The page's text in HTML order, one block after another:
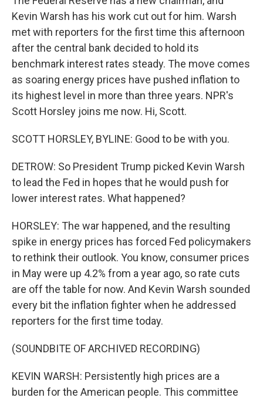
Kevin Warsh has his work cut out for him. Warsh
met with reporters for the first time this afternoon
after the central bank decided to hold its
benchmark interest rates steady. The move comes
as soaring energy prices have pushed inflation to
its highest level in more than three years. NPR's
Scott Horsley joins me now. Hi, Scott.
SCOTT HORSLEY, BYLINE: Good to be with you.
DETROW: So President Trump picked Kevin Warsh
to lead the Fed in hopes that he would push for
lower interest rates. What happened?
HORSLEY: The war happened, and the resulting
spike in energy prices has forced Fed policymakers
to rethink their outlook. You know, consumer prices
in May were up 4.2% from a year ago, so rate cuts
are off the table for now. And Kevin Warsh sounded
every bit the inflation fighter when he addressed
reporters for the first time today.
(SOUNDBITE OF ARCHIVED RECORDING)
KEVIN WARSH: Persistently high prices are a
burden for the American people. This committee